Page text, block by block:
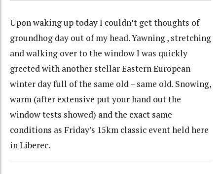
Upon waking up today I couldn’t get thoughts of
groundhog day out of my head. Yawning , stretching
and walking over to the window I was quickly
greeted with another stellar Eastern European
winter day full of the same old – same old. Snowing,
warm (after extensive put your hand out the
window tests showed) and the exact same
conditions as Friday’s 15km classic event held here
in Liberec.